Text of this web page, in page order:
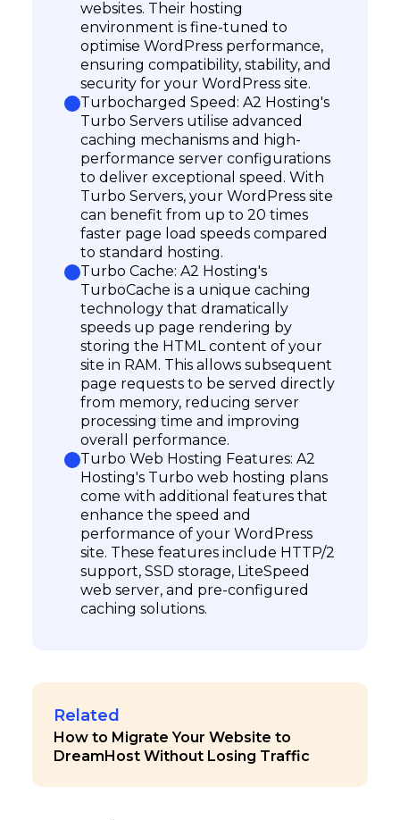
websites. Their hosting
environment is fine-tuned to
optimise WordPress performance,
ensuring compatibility, stability, and
security for your WordPress site.
Turbocharged Speed: A2 Hosting's
Turbo Servers utilise advanced
caching mechanisms and high-
performance server configurations
to deliver exceptional speed. With
Turbo Servers, your WordPress site
can benefit from up to 20 times
faster page load speeds compared
to standard hosting.
Turbo Cache: A2 Hosting's
TurboCache is a unique caching
technology that dramatically
speeds up page rendering by
storing the HTML content of your
site in RAM. This allows subsequent
page requests to be served directly
from memory, reducing server
processing time and improving
overall performance.
Turbo Web Hosting Features: A2
Hosting's Turbo web hosting plans
come with additional features that
enhance the speed and
performance of your WordPress
site. These features include HTTP/2
support, SSD storage, LiteSpeed
web server, and pre-configured
caching solutions.
Related
How to Migrate Your Website to
DreamHost Without Losing Traffic